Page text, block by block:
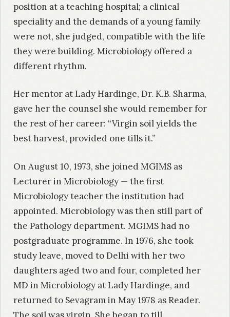
position at a teaching hospital; a clinical
speciality and the demands of a young family
were not, she judged, compatible with the life
they were building. Microbiology offered a
different rhythm.
Her mentor at Lady Hardinge, Dr. K.B. Sharma,
gave her the counsel she would remember for
the rest of her career: “Virgin soil yields the
best harvest, provided one tills it.”
On August 10, 1973, she joined MGIMS as
Lecturer in Microbiology — the first
Microbiology teacher the institution had
appointed. Microbiology was then still part of
the Pathology department. MGIMS had no
postgraduate programme. In 1976, she took
study leave, moved to Delhi with her two
daughters aged two and four, completed her
MD in Microbiology at Lady Hardinge, and
returned to Sevagram in May 1978 as Reader.
The soil was virgin. She began to till.